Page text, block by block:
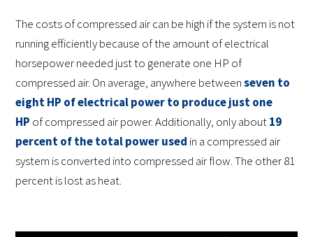
The costs of compressed air can be high if the system is not
running efficiently because of the amount of electrical
horsepower needed just to generate one HP of
compressed air. On average, anywhere betweenseven to
eight HP of electrical power to produce just one
HP of compressed air power. Additionally, only about19
percent of the total power used in a compressed air
system is converted into compressed air flow. The other 81
percent is lost as heat.